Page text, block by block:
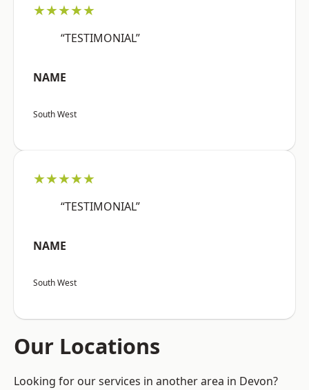
★★★★★
“TESTIMONIAL”
NAME
South West
★★★★★
“TESTIMONIAL”
NAME
South West
Our Locations
Looking for our services in another area in Devon?